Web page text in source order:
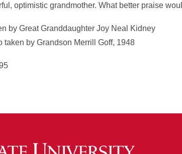
optimistic grandmother. What better praise
by Great Granddaughter Joy Neal Kidney
taken by Grandson Merrill Goff, 1948